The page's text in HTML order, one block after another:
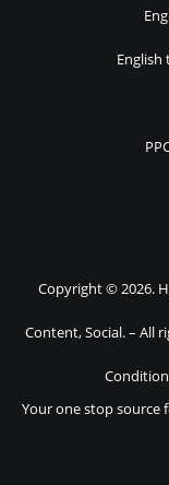
English
Copyright © 2026.
Content, Social. – All
Your one stop source